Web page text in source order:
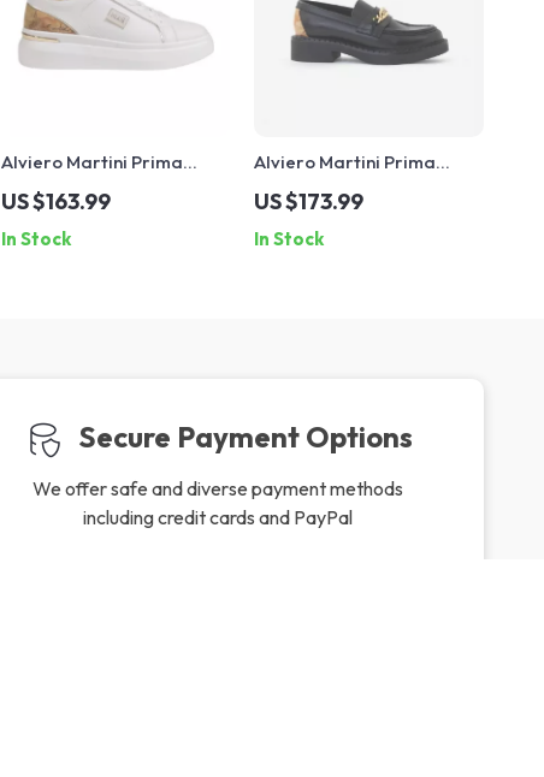
Alviero Martini Prima
Classe Women’s White
Lace-Up Shoes
US $163.99
In Stock
Alviero Martini Prima
Classe Black Slip-On
Women’s Shoes
US $173.99
In Stock
Secure Payment Options
We offer safe and diverse payment methods
including credit cards and PayPal